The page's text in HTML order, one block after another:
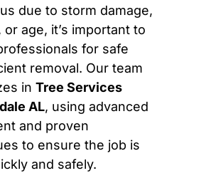
due to storm damage,
or age, it’s important to
for safe
removal. Our team
in Tree Services
AL, using advanced
and proven
to ensure the job is
and safely.